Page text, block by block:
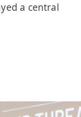
a central